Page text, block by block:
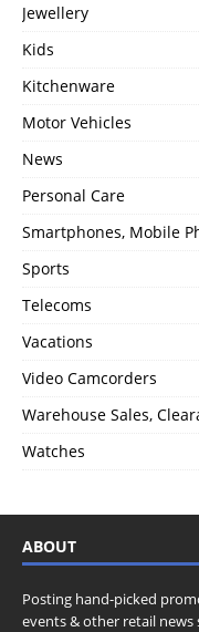
Jewellery
Kids
Kitchenware
Motor Vehicles
News
Personal Care
Smartphones, Mobile
Sports
Telecoms
Vacations
Video Camcorders
Warehouse Sales,
Watches
ABOUT
Posting hand-picked
events & other retail news